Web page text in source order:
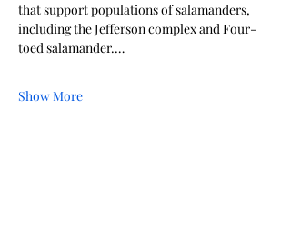
that support populations of salamanders,
including the Jefferson complex and Four-
toed salamander.…
Show More